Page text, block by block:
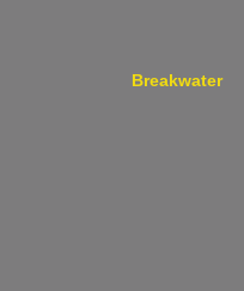
Breakwater